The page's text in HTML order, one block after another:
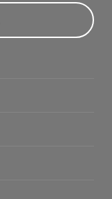
Institutional Repository